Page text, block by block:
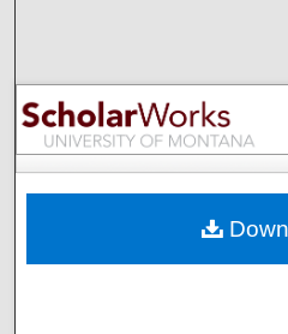
Browse
My
Digital